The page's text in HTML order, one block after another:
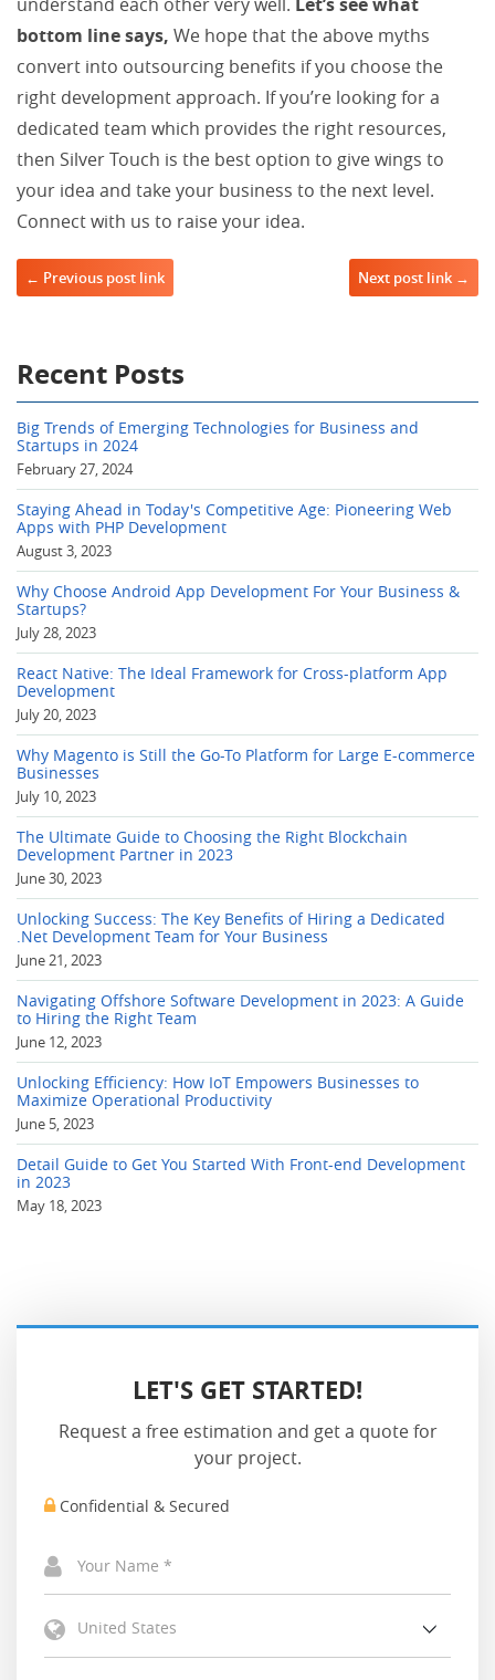
bottom line says, We hope that the above myths
convert into outsourcing benefits if you choose the
right development approach. If you’re looking for a
dedicated team which provides the right resources,
then Silver Touch is the best option to give wings to
your idea and take your business to the next level.
Connect with us to raise your idea.
Post navigation
← Previous post link Next post link →
Recent Posts
Big Trends of Emerging Technologies for Business and
Startups in 2024
February 27, 2024
Staying Ahead in Today's Competitive Age: Pioneering Web
Apps with PHP Development
August 3, 2023
Why Choose Android App Development For Your Business &
Startups?
July 28, 2023
React Native: The Ideal Framework for Cross-platform App
Development
July 20, 2023
Why Magento is Still the Go-To Platform for Large E-commerce
Businesses
July 10, 2023
The Ultimate Guide to Choosing the Right Blockchain
Development Partner in 2023
June 30, 2023
Unlocking Success: The Key Benefits of Hiring a Dedicated
.Net Development Team for Your Business
June 21, 2023
Navigating Offshore Software Development in 2023: A Guide
to Hiring the Right Team
June 12, 2023
Unlocking Efficiency: How IoT Empowers Businesses to
Maximize Operational Productivity
June 5, 2023
Detail Guide to Get You Started With Front-end Development
in 2023
May 18, 2023
LET'S GET STARTED!
Request a free estimation and get a quote for
your project.
Confidential & Secured
United States